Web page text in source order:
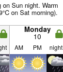
Sun night. Warm
on Sat morning).
Monday
10
AM PM night